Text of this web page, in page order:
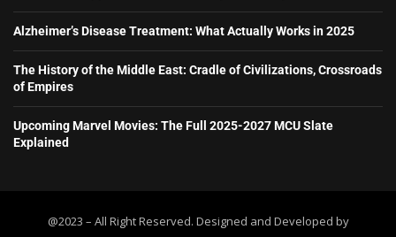
Alzheimer’s Disease Treatment: What Actually Works in 2025
The History of the Middle East: Cradle of Civilizations, Crossroads
of Empires
Upcoming Marvel Movies: The Full 2025-2027 MCU Slate
Explained
@2023 – All Right Reserved. Designed and Developed by